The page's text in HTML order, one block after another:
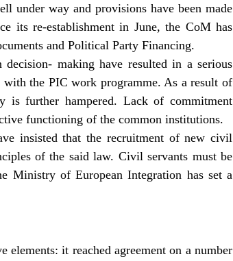
under way and provisions have been made
its re-establishment in June, the CoM has
and Political Party Financing.
making have resulted in a serious
the PIC work programme. As a result of
is further hampered. Lack of commitment
functioning of the common institutions.
insisted that the recruitment of new civil
of the said law. Civil servants must be
Ministry of European Integration has set a
elements: it reached agreement on a number